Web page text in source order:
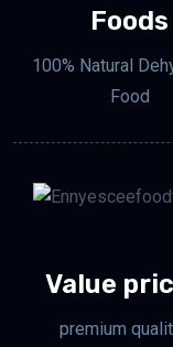
Foods
100% Natural
Food
Value
premium